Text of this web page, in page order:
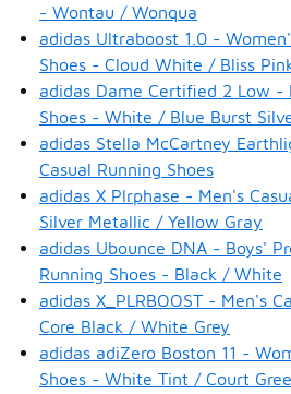
- Wontau / Wonqua
adidas Ultraboost 1.0 -
Shoes - Cloud White / Bliss
adidas Dame Certified 2 Low -
Shoes - White / Blue Burst
adidas Stella McCartney
Casual Running Shoes
adidas X Plrphase - Men's
Silver Metallic / Yellow Gray
adidas Ubounce DNA - Boys'
Running Shoes - Black / White
adidas X_PLRBOOST - Men's
Core Black / White Grey
adidas adiZero Boston 11 -
Shoes - White Tint / Court